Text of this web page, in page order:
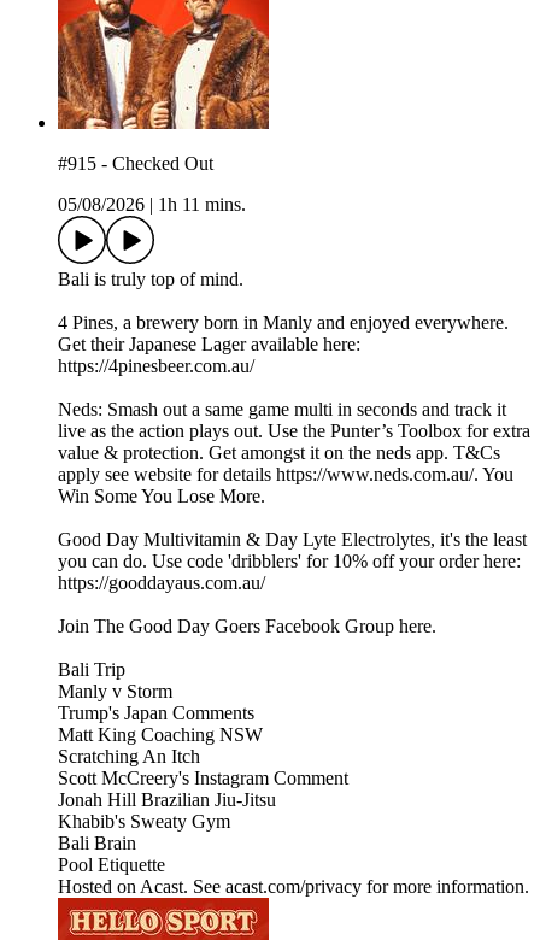
#915 - Checked Out
05/08/2026
1h 11 mins.
Bali is truly top of mind.
4 Pines, a brewery born in Manly and enjoyed everywhere.
Get their Japanese Lager available here:
https://4pinesbeer.com.au/
Neds: Smash out a same game multi in seconds and track it
live as the action plays out. Use the Punter’s Toolbox for extra
value & protection. Get amongst it on the neds app. T&Cs
apply see website for details https://www.neds.com.au/. You
Win Some You Lose More.
Good Day Multivitamin & Day Lyte Electrolytes, it's the least
you can do. Use code 'dribblers' for 10% off your order here:
https://gooddayaus.com.au/
Join The Good Day Goers Facebook Group here.
Bali Trip
Manly v Storm
Trump's Japan Comments
Matt King Coaching NSW
Scratching An Itch
Scott McCreery's Instagram Comment
Jonah Hill Brazilian Jiu-Jitsu
Khabib's Sweaty Gym
Bali Brain
Pool Etiquette
Hosted on Acast. See acast.com/privacy for more information.